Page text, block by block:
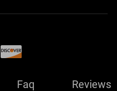
Faq Reviews